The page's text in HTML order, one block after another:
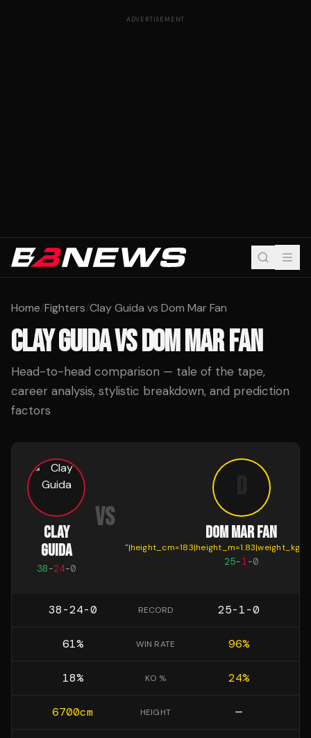
ADVERTISEMENT
Home/Fighters/Clay Guida vs Dom Mar Fan
CLAY GUIDAVSDOM MAR FAN
Head-to-head comparison — tale of the tape,
career analysis, stylistic breakdown, and prediction
factors
CLAY
GUIDA
38-24-0
VS DOM MAR FAN
"
25-1-0
38-24-0 RECORD 25-1-0
61% WIN RATE 96%
18% KO % 24%
6700cm HEIGHT —